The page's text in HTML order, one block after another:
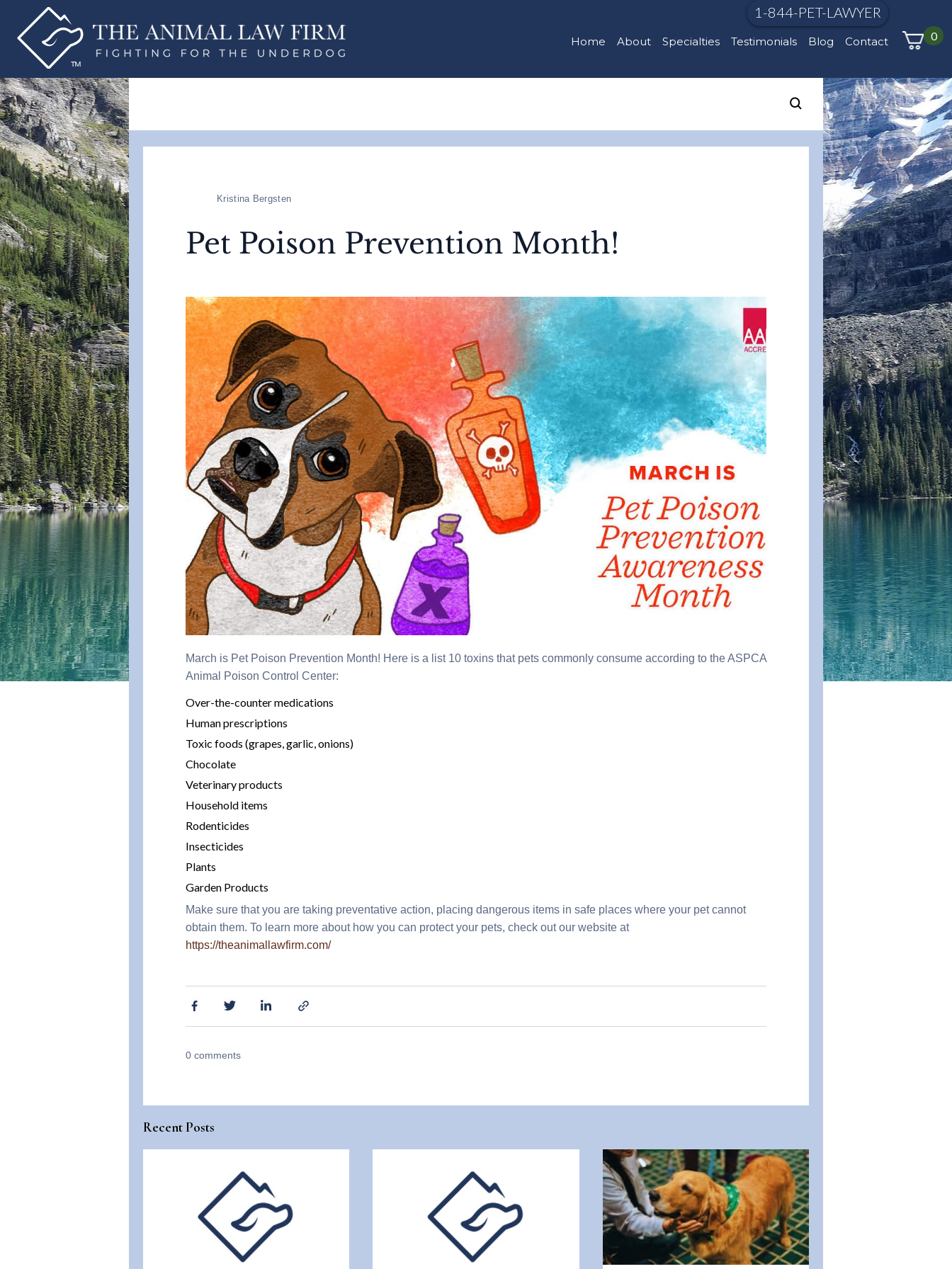
1-844-PET-LAWYER
Home About Specialties Testimonials Blog Contact 0
Kristina Bergsten
Pet Poison Prevention Month!
March is Pet Poison Prevention Month! Here is a list 10 toxins that pets commonly consume according to the ASPCA
Animal Poison Control Center:
Over-the-counter medications
Human prescriptions
Toxic foods (grapes, garlic, onions)
Chocolate
Veterinary products
Household items
Rodenticides
Insecticides
Plants
Garden Products
Make sure that you are taking preventative action, placing dangerous items in safe places where your pet cannot
obtain them. To learn more about how you can protect your pets, check out our website at
https://theanimallawfirm.com/
0 comments
Recent Posts